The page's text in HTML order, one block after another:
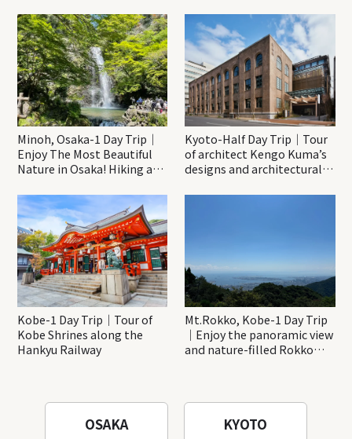
Minoh, Osaka-1 Day Trip｜
Enjoy The Most Beautiful
Nature in Osaka! Hiking at
Katsuo-ji Temple
Kyoto-Half Day Trip｜Tour
of architect Kengo Kuma’s
designs and architectural
Kobe-1 Day Trip｜Tour of
Kobe Shrines along the
Hankyu Railway
Mt.Rokko, Kobe-1 Day Trip
｜Enjoy the panoramic view
and nature-filled Rokko
OSAKA KYOTO